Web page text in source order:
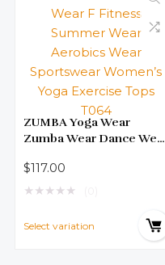
ZUMBA Yoga Wear
Zumba Wear Dance Wear
Aerobics Wear
Sportswear Women’s
$117.00
★ ★ ★ ★ ★
Select variation